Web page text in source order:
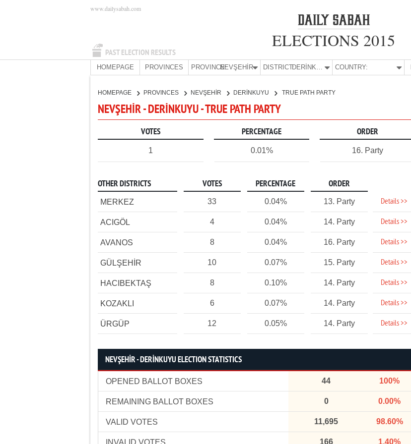
PAST ELECTION RESULTS
www.dailysabah.com
ELECTIONS 2015
HOMEPAGE PROVINCES PROVINCE:NEVŞEHİR DISTRICT: DERİNKUYU COUNTRY:
HOMEPAGE PROVINCES NEVŞEHİR DERİNKUYU TRUE PATH PARTY
NEVŞEHİR - DERİNKUYU - TRUE PATH PARTY
VOTES PERCENTAGE ORDER
1 0.01% 16. Party
OTHER DISTRICTS VOTES PERCENTAGE ORDER
MERKEZ 33 0.04% 13. Party Details >>
ACIGÖL 4 0.04% 14. Party Details >>
AVANOS 8 0.04% 16. Party Details >>
GÜLŞEHİR 10 0.07% 15. Party Details >>
HACIBEKTAŞ 8 0.10% 14. Party Details >>
KOZAKLI 6 0.07% 14. Party Details >>
ÜRGÜP 12 0.05% 14. Party Details >>
NEVŞEHİR - DERİNKUYU ELECTION STATISTICS
OPENED BALLOT BOXES 44 100%
REMAINING BALLOT BOXES 0 0.00%
VALID VOTES 11,695 98.60%
INVALID VOTES 166 1.40%